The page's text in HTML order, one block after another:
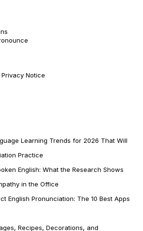
Privacy Notice
Learning Trends for 2026 That Will
Practice
English: What the Research Shows
in the Office
English Pronunciation: The 10 Best Apps
Recipes, Decorations, and